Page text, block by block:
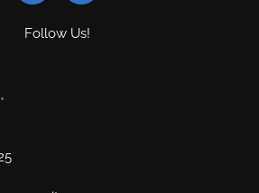
Follow Us!
.